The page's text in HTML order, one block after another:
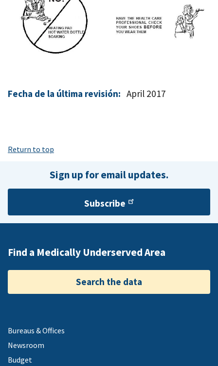
Fecha de la última revisión: April 2017
Return to top
Sign up for email updates.
Subscribe
Find a Medically Underserved Area
Search the data
Bureaus & Offices
Newsroom
Budget